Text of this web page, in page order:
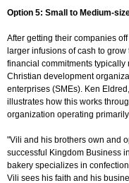
Option 5: Small to Medium-
After getting their companies
larger infusions of cash to
financial commitments
Christian development
enterprises (SMEs). Ken
illustrates how this works
organization operating
"Vili and his brothers own and
successful Kingdom Business
bakery specializes in
Vili sees his faith and his